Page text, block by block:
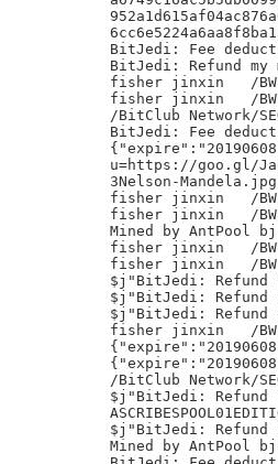
BitJedi: Fee
BitJedi: Refund my
fisher jinxin	/BW Pool/
fisher jinxin	/BW Pool/
/BitClub Network/
BitJedi: Fee
u=https://goo.gl/
3Nelson-
fisher jinxin	/BW Pool/
fisher jinxin	/BW Pool/
Mined by AntPool
fisher jinxin	/BW Pool/
fisher jinxin	/BW Pool/
$j"BitJedi: Refund
$j"BitJedi: Refund
$j"BitJedi: Refund
fisher jinxin	/BW Pool/
/BitClub Network/
$j"BitJedi: Refund
$j"BitJedi: Refund
Mined by AntPool